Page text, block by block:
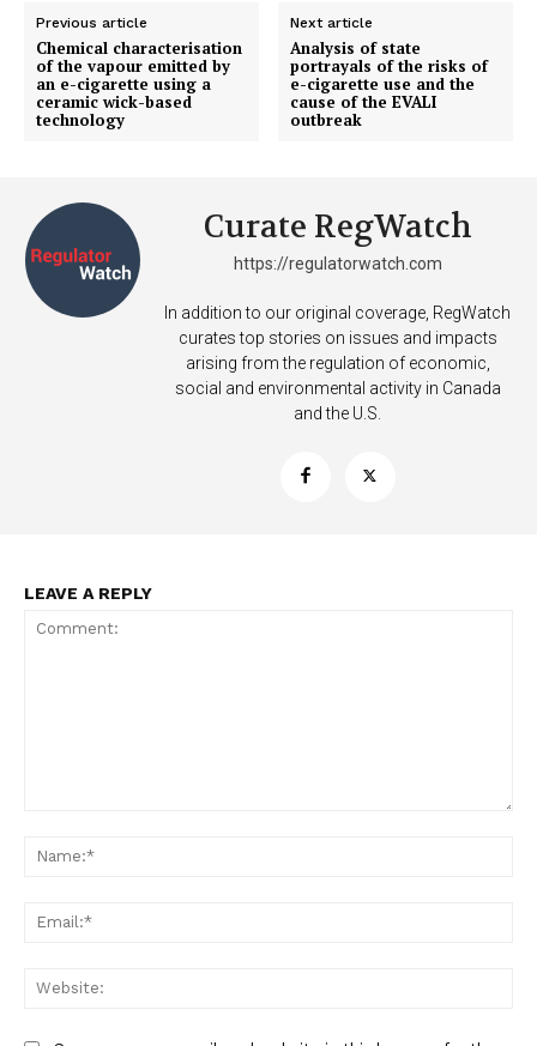
Want More Investigative Content?
Previous article
Chemical characterisation
of the vapour emitted by
an e-cigarette using a
ceramic wick-based
technology
Next article
Analysis of state
portrayals of the risks of
e-cigarette use and the
cause of the EVALI
outbreak
Curate RegWatch
https://regulatorwatch.com
In addition to our original coverage, RegWatch
curates top stories on issues and impacts
arising from the regulation of economic,
social and environmental activity in Canada
and the U.S.
LEAVE A REPLY